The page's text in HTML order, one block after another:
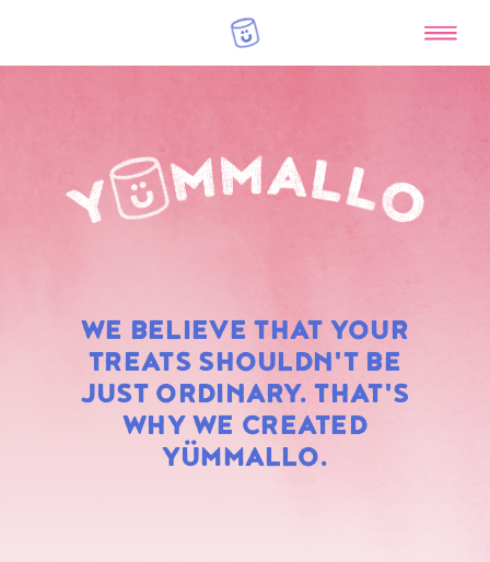
WE BELIEVE THAT YOUR
TREATS SHOULDN'T BE
JUST ORDINARY. THAT'S
WHY WE CREATED
YÜMMALLO.
RAINBOW
MARSHMALLOWS